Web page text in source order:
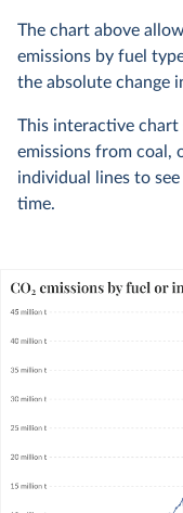
The chart above
emissions by fuel
the absolute change
This interactive
emissions from coal,
individual lines to
time.